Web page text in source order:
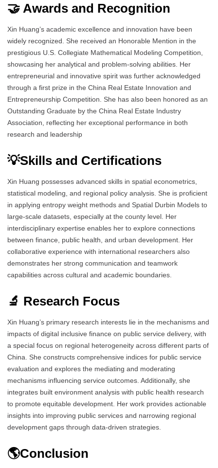
🤝 Awards and Recognition
Xin Huang’s academic excellence and innovation have been
widely recognized. She received an Honorable Mention in the
prestigious U.S. Collegiate Mathematical Modeling Competition,
showcasing her analytical and problem-solving abilities. Her
entrepreneurial and innovative spirit was further acknowledged
through a first prize in the China Real Estate Innovation and
Entrepreneurship Competition. She has also been honored as an
Outstanding Graduate by the China Real Estate Industry
Association, reflecting her exceptional performance in both
research and leadership
💡Skills and Certifications
Xin Huang possesses advanced skills in spatial econometrics,
statistical modeling, and regional policy analysis. She is proficient
in applying entropy weight methods and Spatial Durbin Models to
large-scale datasets, especially at the county level. Her
interdisciplinary expertise enables her to explore connections
between finance, public health, and urban development. Her
collaborative experience with international researchers also
demonstrates her strong communication and teamwork
capabilities across cultural and academic boundaries.
🔬 Research Focus
Xin Huang’s primary research interests lie in the mechanisms and
impacts of digital inclusive finance on public service delivery, with
a special focus on regional heterogeneity across different parts of
China. She constructs comprehensive indices for public service
evaluation and explores the mediating and moderating
mechanisms influencing service outcomes. Additionally, she
integrates built environment analysis with public health research
to promote equitable development. Her work provides actionable
insights into improving public services and narrowing regional
development gaps through data-driven strategies.
🌎Conclusion